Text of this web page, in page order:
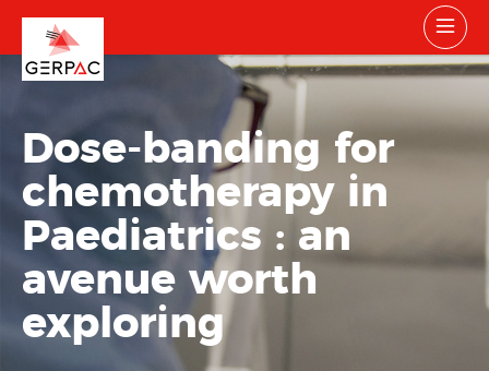
Dose-banding for
chemotherapy in
Paediatrics : an
avenue worth
exploring